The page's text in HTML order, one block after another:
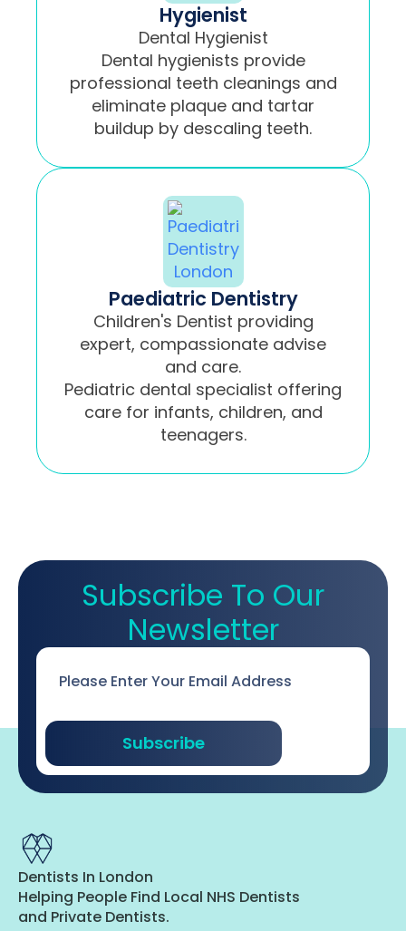
Hygienist
Dental Hygienist
Dental hygienists provide
professional teeth cleanings and
eliminate plaque and tartar
buildup by descaling teeth.
Paediatric Dentistry
Children's Dentist providing
expert, compassionate advise
and care.
Pediatric dental specialist offering
care for infants, children, and
teenagers.
Subscribe To Our
Newsletter
Subscribe
Dentists In London
Helping People Find Local NHS Dentists
and Private Dentists.